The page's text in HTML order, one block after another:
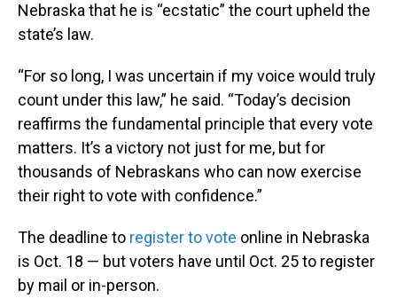
Nebraska that he is “ecstatic” the court upheld the
state’s law.
“For so long, I was uncertain if my voice would truly
count under this law,” he said. “Today’s decision
reaffirms the fundamental principle that every vote
matters. It’s a victory not just for me, but for
thousands of Nebraskans who can now exercise
their right to vote with confidence.”
The deadline to register to vote online in Nebraska
is Oct. 18 — but voters have until Oct. 25 to register
by mail or in-person.